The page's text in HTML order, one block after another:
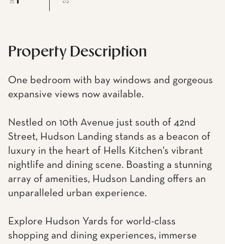
Property Description
One bedroom with bay windows and gorgeous
expansive views now available.
Nestled on 10th Avenue just south of 42nd
Street, Hudson Landing stands as a beacon of
luxury in the heart of Hells Kitchen's vibrant
nightlife and dining scene. Boasting a stunning
array of amenities, Hudson Landing offers an
unparalleled urban experience.
Explore Hudson Yards for world-class
shopping and dining experiences, immerse